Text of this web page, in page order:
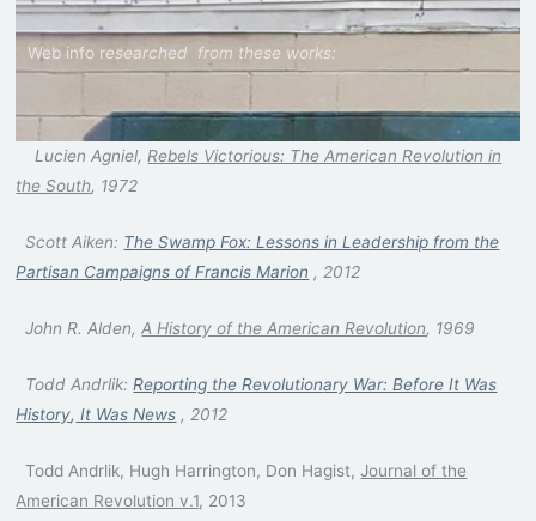
Web info researched from these works:
Lucien Agniel, Rebels Victorious: The American Revolution in
the South, 1972
Scott Aiken: The Swamp Fox: Lessons in Leadership from the
Partisan Campaigns of Francis Marion , 2012
John R. Alden,A History of the American Revolution, 1969
Todd Andrlik:Reporting the Revolutionary War: Before It Was
History, It Was News , 2012
Todd Andrlik, Hugh Harrington, Don Hagist,Journal of the
American Revolution v.1, 2013